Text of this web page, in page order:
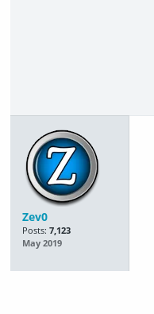
Zev0
Posts: 7,123
May 2019